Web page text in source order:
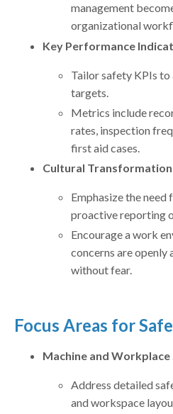
management
organizational
Key Performance
Tailor safety KPIs
targets.
Metrics include
rates, inspection
first aid cases.
Cultural
Emphasize the
proactive reporting
Encourage a work
concerns are openly
without fear.
Focus Areas for
Machine and
Address detailed
and workspace